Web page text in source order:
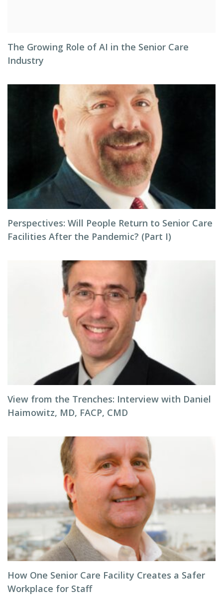
The Growing Role of AI in the Senior Care
Industry
Perspectives: Will People Return to Senior Care
Facilities After the Pandemic? (Part I)
View from the Trenches: Interview with Daniel
Haimowitz, MD, FACP, CMD
How One Senior Care Facility Creates a Safer
Workplace for Staff